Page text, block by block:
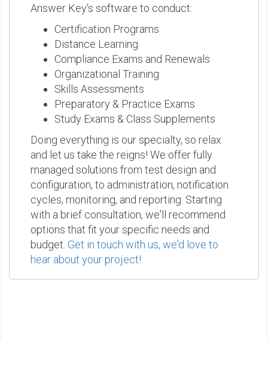
Answer Key's software to conduct:
Certification Programs
Distance Learning
Compliance Exams and Renewals
Organizational Training
Skills Assessments
Preparatory & Practice Exams
Study Exams & Class Supplements
Doing everything is our specialty, so relax
and let us take the reigns! We offer fully
managed solutions from test design and
configuration, to administration, notification
cycles, monitoring, and reporting. Starting
with a brief consultation, we'll recommend
options that fit your specific needs and
budget. Get in touch with us, we'd love to
hear about your project!